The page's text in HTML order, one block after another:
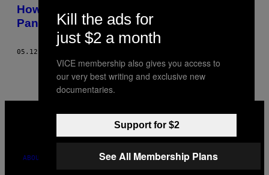
AUTHOR
How Alcoholics Anonymous Survived a
Pandemic-Induced Existential Crisis
05.12.21
MEDIA
INSTAGRAM
TIKTOKYOUTUBE
ABOUT
Kill the ads for
just $2 a month
VICE membership also gives you access to
our very best writing and exclusive new
documentaries.
Support for $2
See All Membership Plans